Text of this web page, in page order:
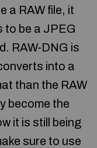
a RAW file, it
to be a JPEG
RAW-DNG is
into a
than the RAW
become the
it is still being
sure to use